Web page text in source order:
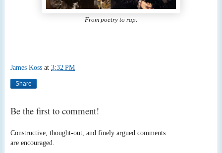
From poetry to rap.
James Koss at 3:32 PM
Share
Be the first to comment!
Constructive, thought-out, and finely argued comments
are encouraged.